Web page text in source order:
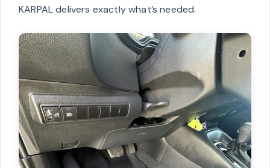
KARPAL delivers exactly what’s needed.